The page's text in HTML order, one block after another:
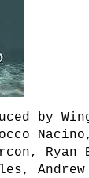
by
Ryan
Andrew